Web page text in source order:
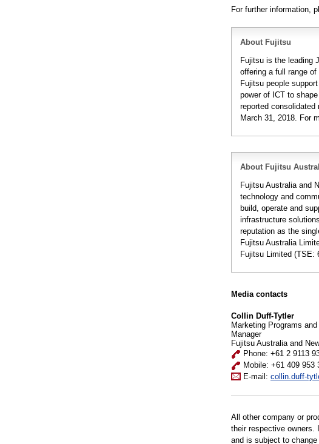
For further information,
About Fujitsu
Fujitsu is the leading
offering a full range
Fujitsu people
power of ICT to
reported
March 31, 2018. For
About Fujitsu
Fujitsu Australia and
technology and
build, operate and
infrastructure
reputation as the
Fujitsu Australia
Fujitsu Limited (TSE:
Media contacts
Collin Duff-Tytler
Marketing Programs
Manager
Fujitsu Australia and
Phone: +61 2 9113
Mobile: +61 409 953
E-mail: collin.duff-
All other company or
their respective owners.
and is subject to